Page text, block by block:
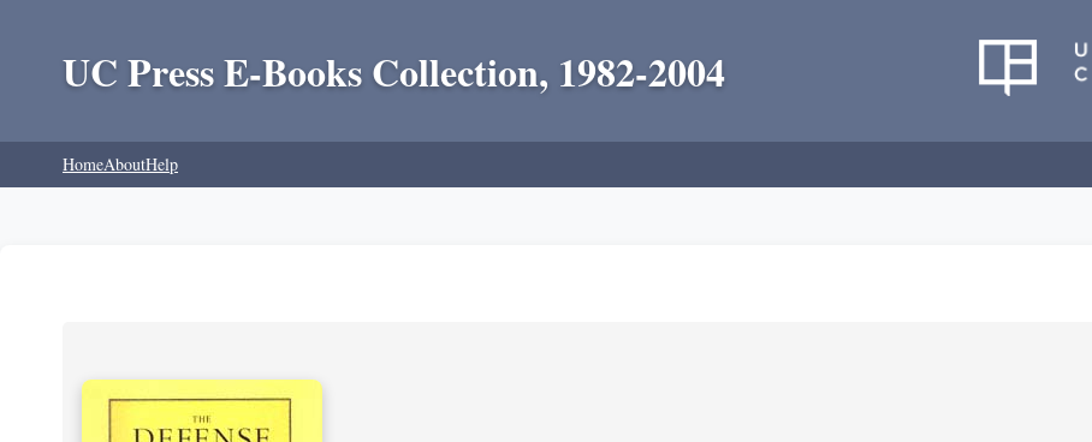
UC Press E-Books Collection, 1982-2004
HomeAboutHelp